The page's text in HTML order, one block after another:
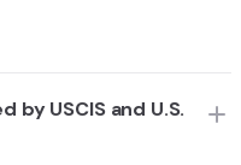
USCIS and U.S.